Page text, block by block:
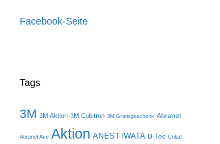
Facebook-Seite
Tags
3M 3M Aktion 3M Cubitron 3M Gratisgeschenk Abranet
Abranet Ace Aktion ANEST IWATA B-Tec Colad